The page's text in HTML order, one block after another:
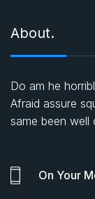
About.
Do am he
Afraid assure
same been well
On Your